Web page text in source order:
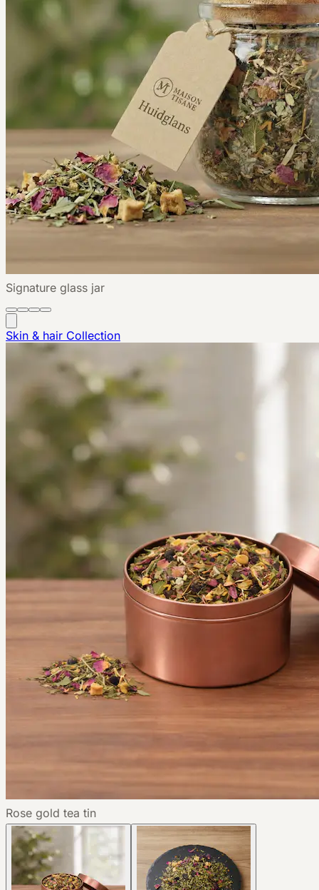
Signature glass jar
Skin & hair Collection
Rose gold tea tin